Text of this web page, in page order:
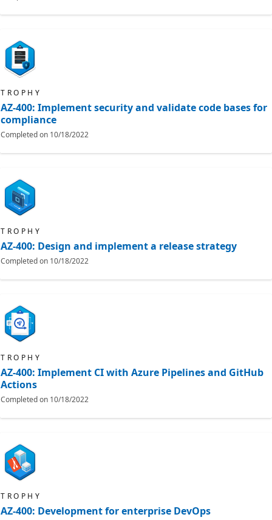
TROPHY
AZ-400: Implement security and validate code bases for
compliance
Completed on 10/18/2022
TROPHY
AZ-400: Design and implement a release strategy
Completed on 10/18/2022
TROPHY
AZ-400: Implement CI with Azure Pipelines and GitHub
Actions
Completed on 10/18/2022
TROPHY
AZ-400: Development for enterprise DevOps